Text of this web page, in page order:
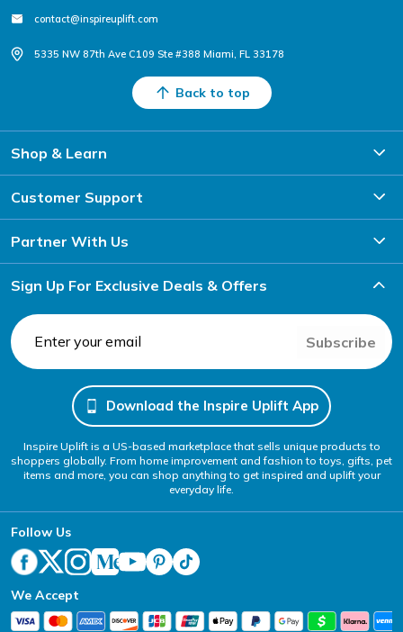
contact@inspireuplift.com
5335 NW 87th Ave C109 Ste #388 Miami, FL 33178
Back to top
Shop & Learn
Customer Support
Partner With Us
Sign Up For Exclusive Deals & Offers
Subscribe
Download the Inspire Uplift App
Inspire Uplift is a US-based marketplace that sells unique products to
shoppers globally. From home improvement and fashion to toys, gifts, pet
items and more, you can shop anything to get inspired and uplift your
everyday life.
Follow Us
We Accept